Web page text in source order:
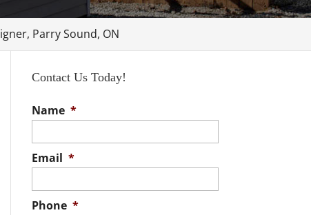
Parry Sound, ON
Contact Us Today!
Name *
Email *
Phone *